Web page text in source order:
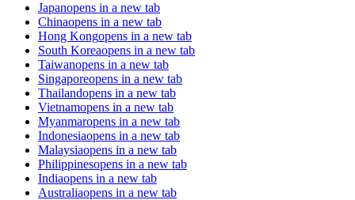
Japanopens in a new tab
Chinaopens in a new tab
Hong Kongopens in a new tab
South Koreaopens in a new tab
Taiwanopens in a new tab
Singaporeopens in a new tab
Thailandopens in a new tab
Vietnamopens in a new tab
Myanmaropens in a new tab
Indonesiaopens in a new tab
Malaysiaopens in a new tab
Philippinesopens in a new tab
Indiaopens in a new tab
Australiaopens in a new tab